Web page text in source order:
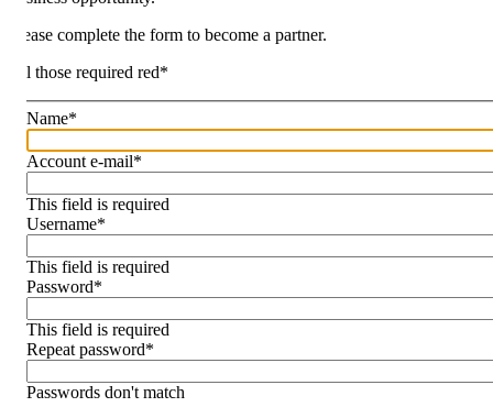
complete the form to become a partner.
those required red *
Name*
Account e-mail*
This field is required
Username*
This field is required
Password*
This field is required
Repeat password*
Passwords don't match